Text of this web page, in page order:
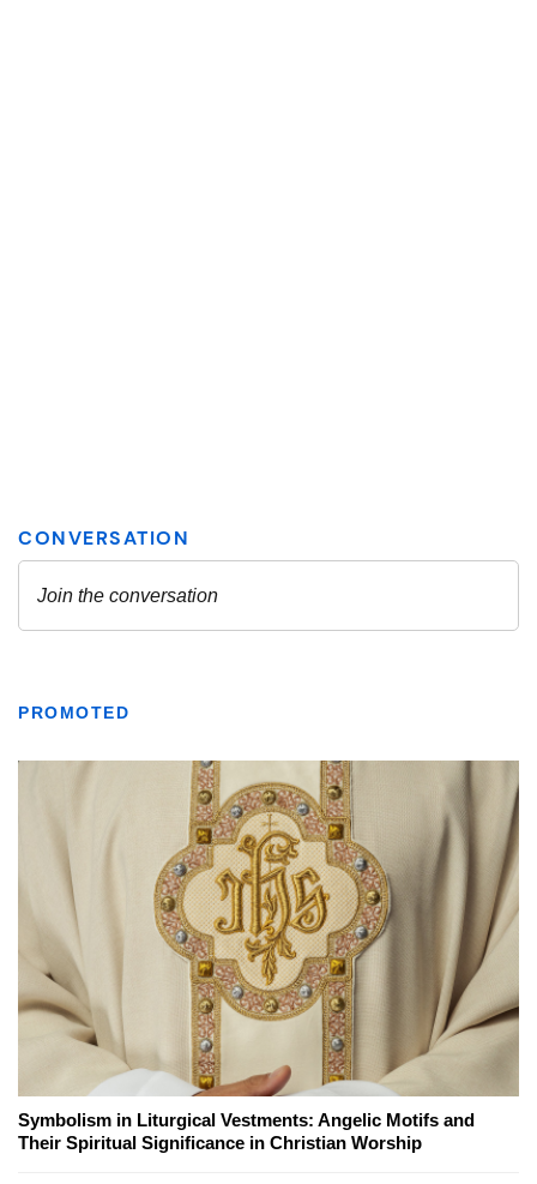
PROMOTED
Symbolism in Liturgical Vestments: Angelic Motifs and
Their Spiritual Significance in Christian Worship